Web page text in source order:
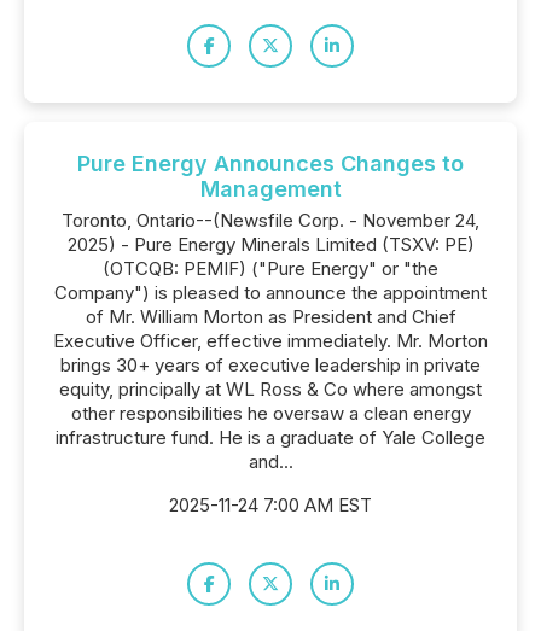
Pure Energy Announces Changes to
Management
Toronto, Ontario--(Newsfile Corp. - November 24,
2025) - Pure Energy Minerals Limited (TSXV: PE)
(OTCQB: PEMIF) ("Pure Energy" or "the
Company") is pleased to announce the appointment
of Mr. William Morton as President and Chief
Executive Officer, effective immediately. Mr. Morton
brings 30+ years of executive leadership in private
equity, principally at WL Ross & Co where amongst
other responsibilities he oversaw a clean energy
infrastructure fund. He is a graduate of Yale College
and...
2025-11-24 7:00 AM EST